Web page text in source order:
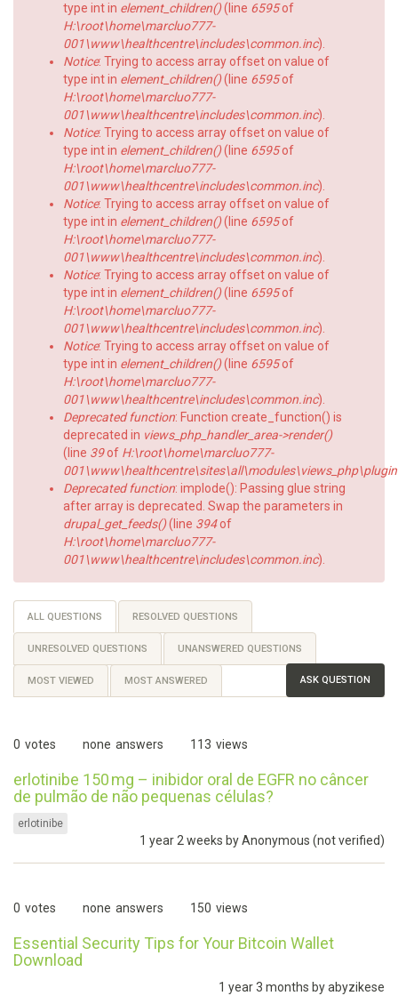
type int in element_children()(line 6595of
H:\root\home\marcluo777-
001\www\healthcentre\includes\common.inc).
Notice: Trying to access array offset on value of
type int in element_children()(line 6595of
H:\root\home\marcluo777-
001\www\healthcentre\includes\common.inc).
Notice: Trying to access array offset on value of
type int in element_children()(line 6595of
H:\root\home\marcluo777-
001\www\healthcentre\includes\common.inc).
Notice: Trying to access array offset on value of
type int in element_children()(line 6595of
H:\root\home\marcluo777-
001\www\healthcentre\includes\common.inc).
Notice: Trying to access array offset on value of
type int in element_children()(line 6595of
H:\root\home\marcluo777-
001\www\healthcentre\includes\common.inc).
Notice: Trying to access array offset on value of
type int in element_children()(line 6595of
H:\root\home\marcluo777-
001\www\healthcentre\includes\common.inc).
Deprecated function: Function create_function() is
deprecated in views_php_handler_area->render()
(line 39of H:\root\home\marcluo777-
Deprecated function: implode(): Passing glue string
after array is deprecated. Swap the parameters in
drupal_get_feeds()(line 394of
H:\root\home\marcluo777-
001\www\healthcentre\includes\common.inc).
Primary
tabs
ALL QUESTIONS (ACTIVE
TAB)
RESOLVED QUESTIONS
UNRESOLVED QUESTIONS UNANSWERED QUESTIONS
MOST VIEWED MOST ANSWERED ASK QUESTION
0 votes none answers 113 views
erlotinibe 150 mg – inibidor oral de EGFR no câncer
de pulmão de não pequenas células?
erlotinibe
1 year 2 weeks byAnonymous (not verified)
0 votes none answers 150 views
Essential Security Tips for Your Bitcoin Wallet
Download
1 year 3 months byabyzikese